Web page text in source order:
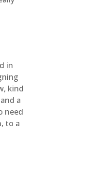
in
kind
a
need
to a